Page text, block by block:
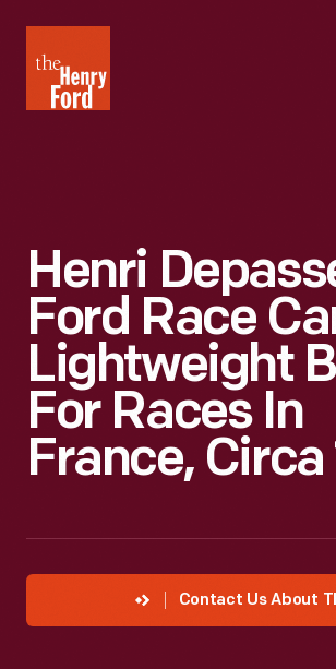
Henry
Ford
Henri
Ford Race
Lightweight
For Races In
France, Circa
Contact Us About